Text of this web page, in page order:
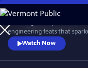
Skip
to
Main
Content
engineering feats that
changed warfare forever,
megastructures, and telling
them.
Watch Now